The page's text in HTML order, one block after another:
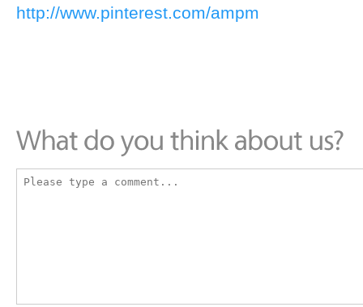
http://www.pinterest.com/ampm